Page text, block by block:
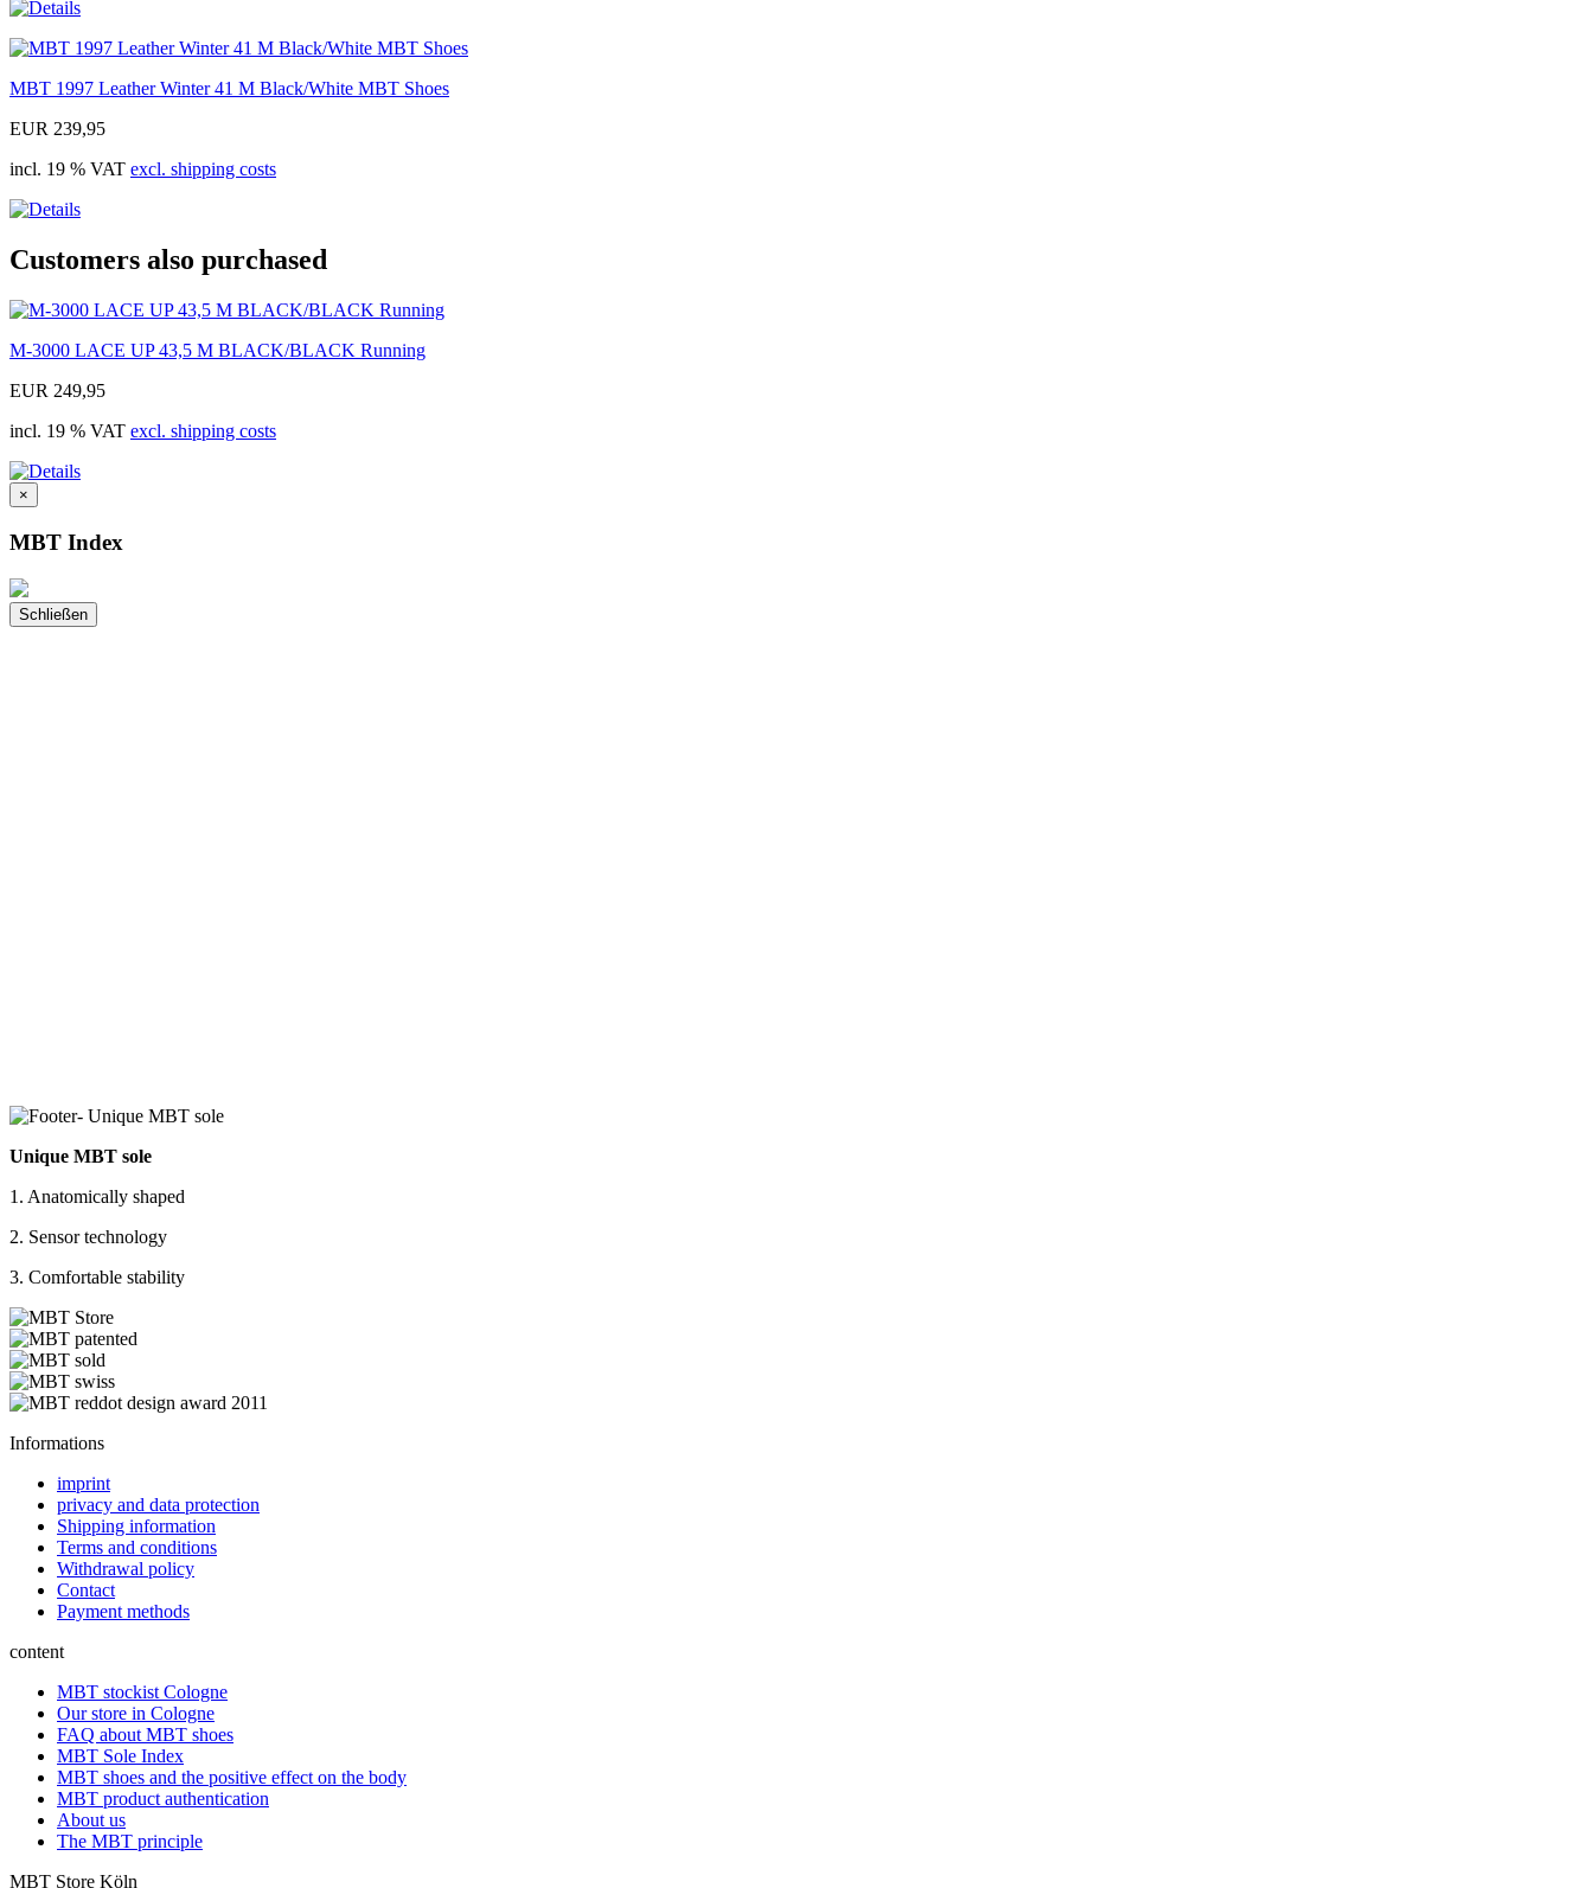
MBT 1997 Leather Winter 41 M Black/White MBT Shoes
EUR 239,95
incl. 19 % VAT excl. shipping costs
Customers also purchased
M-3000 LACE UP 43,5 M BLACK/BLACK Running
EUR 249,95
incl. 19 % VAT excl. shipping costs
×
MBT Index
Schließen
Unique MBT sole
1. Anatomically shaped
2. Sensor technology
3. Comfortable stability
Informations
imprint
privacy and data protection
Shipping information
Terms and conditions
Withdrawal policy
Contact
Payment methods
content
MBT stockist Cologne
Our store in Cologne
FAQ about MBT shoes
MBT Sole Index
MBT shoes and the positive effect on the body
MBT product authentication
About us
The MBT principle
MBT Store Köln